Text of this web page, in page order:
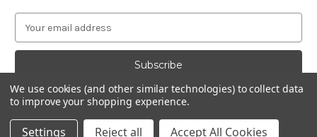
a
A
Powered byBigCommerce
© 2026 DS Automobiles
We use cookies (and other similar technologies) to collect data
to improve your shopping experience.
Settings Reject all Accept All Cookies